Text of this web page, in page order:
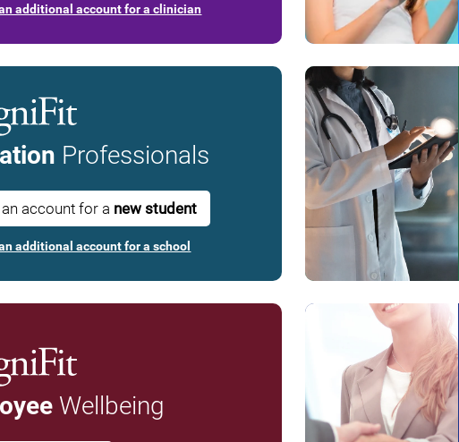
additional account for a clinician
Professionals
account for a new student
additional account for a school
Wellbeing